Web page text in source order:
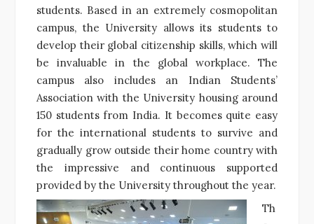
students. Based in an extremely cosmopolitan
campus, the University allows its students to
develop their global citizenship skills, which will
be invaluable in the global workplace. The
campus also includes an Indian Students’
Association with the University housing around
150 students from India. It becomes quite easy
for the international students to survive and
gradually grow outside their home country with
the impressive and continuous supported
provided by the University throughout the year.
Th